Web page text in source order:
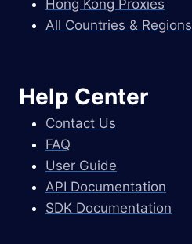
Hong Kong Proxies
All Countries & Regions
Help Center
Contact Us
FAQ
User Guide
API Documentation
SDK Documentation